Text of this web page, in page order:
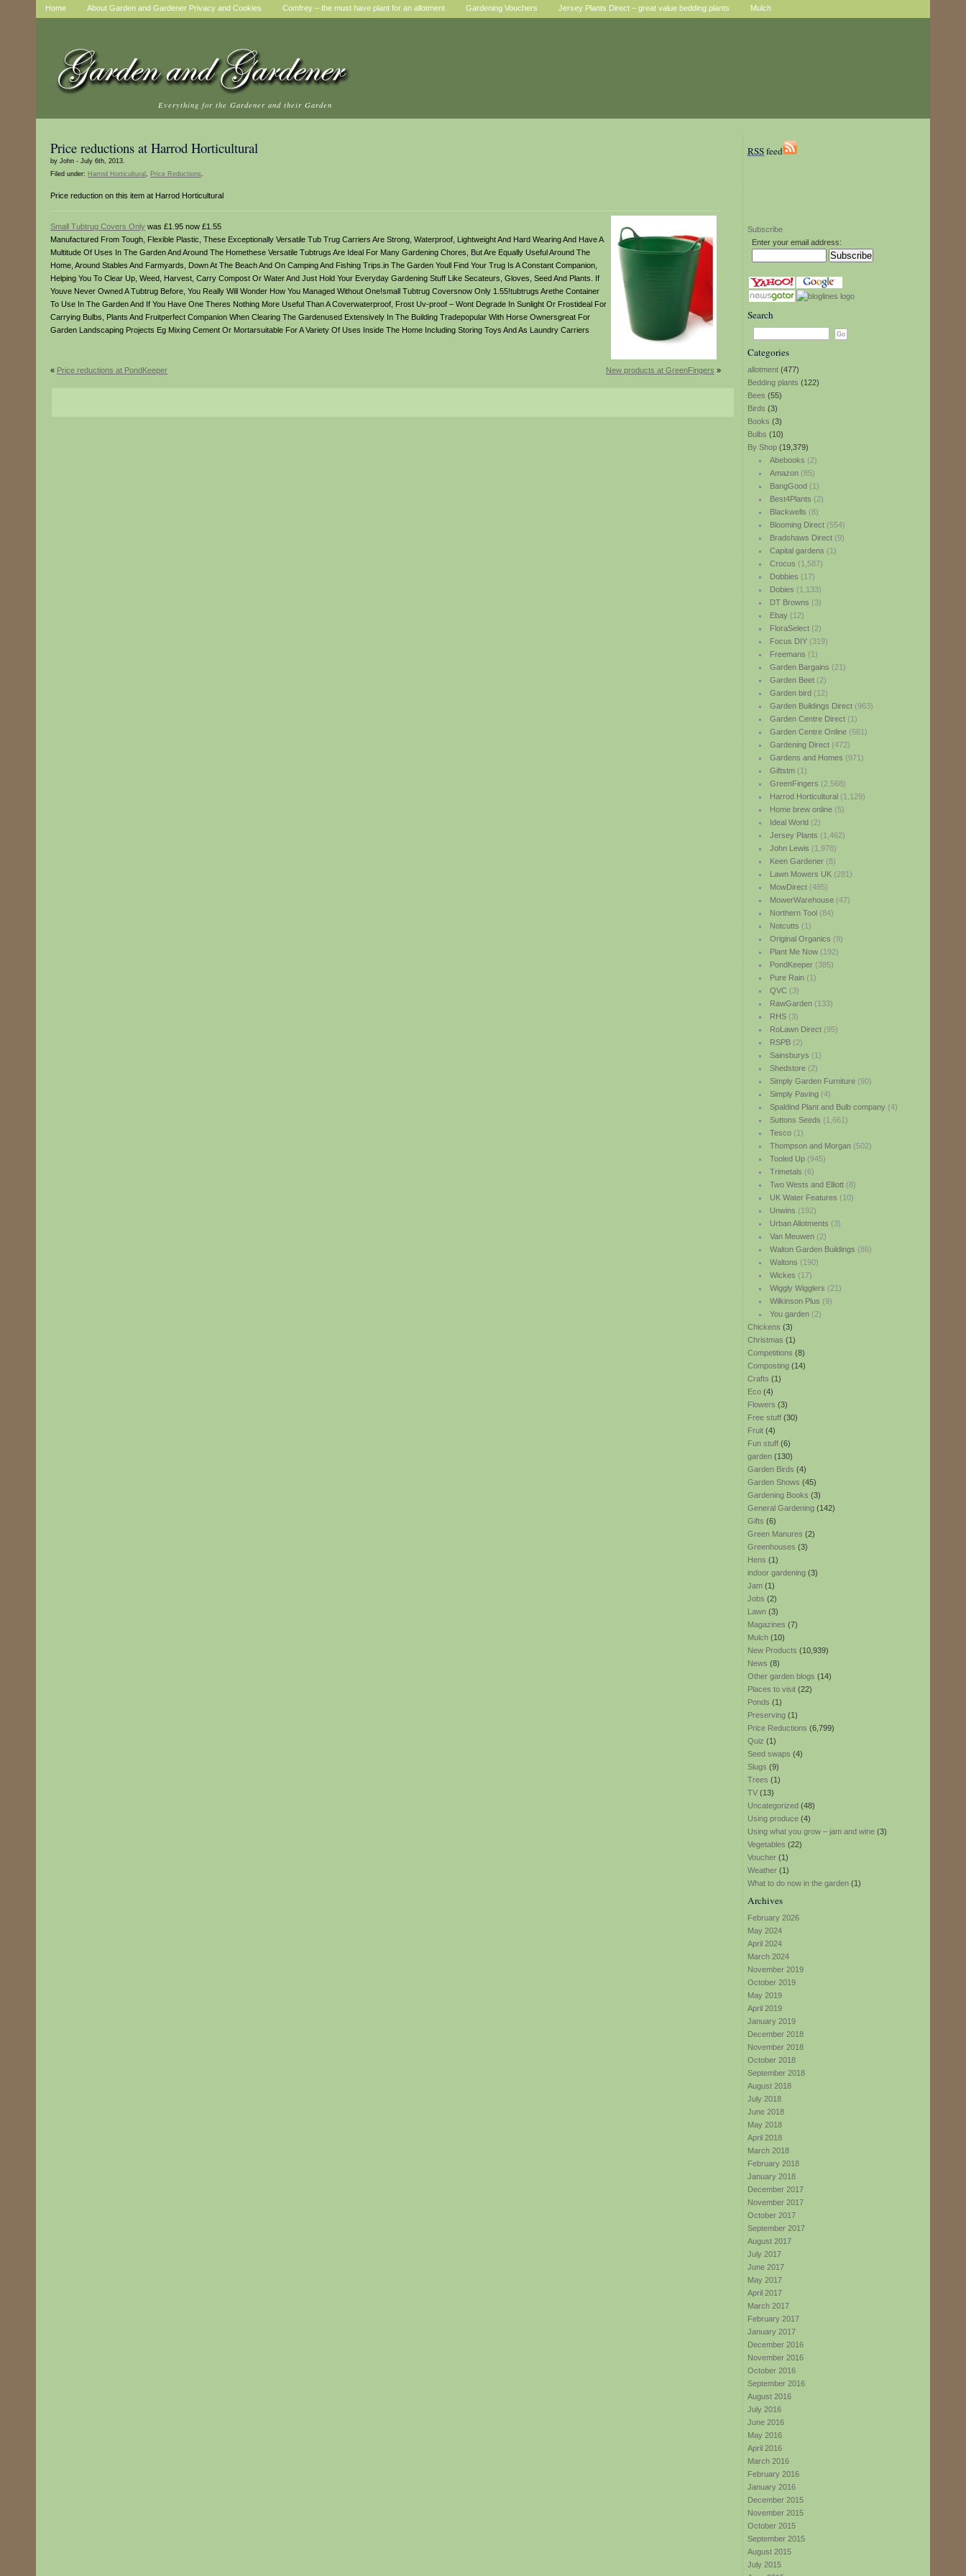
Home About Garden and Gardener Privacy and Cookies Comfrey – the must have plant for an allotment Gardening Vouchers Jersey Plants Direct – great value bedding plants Mulch
Everything for the Gardener and their Garden
RSSfeed
Subscribe
Enter your email address:
Search
Categories
allotment (477)
Bedding plants (122)
Bees (55)
Birds (3)
Books (3)
Bulbs (10)
By Shop (19,379)
Abebooks (2)
Amazon(85)
BangGood(1)
Best4Plants (2)
Blackwells (8)
Blooming Direct(554)
Bradshaws Direct(9)
Capital gardens (1)
Crocus (1,587)
Dobbies (17)
Dobies (1,133)
DT Browns (3)
Ebay(12)
FloraSelect(2)
Focus DIY(319)
Freemans (1)
Garden Bargains (21)
Garden Beet(2)
Garden bird(12)
Garden Buildings Direct(963)
Garden Centre Direct(1)
Garden Centre Online(581)
Gardening Direct(472)
Gardens and Homes (971)
Giftstm(1)
GreenFingers (2,568)
Harrod Horticultural(1,129)
Home brew online(5)
Ideal World(2)
Jersey Plants (1,462)
John Lewis (1,978)
Keen Gardener(8)
Lawn Mowers UK(281)
MowDirect(485)
MowerWarehouse(47)
Northern Tool(84)
Notcutts (1)
Original Organics (9)
Plant Me Now(192)
PondKeeper(385)
Pure Rain(1)
QVC(3)
RawGarden(133)
RHS(3)
RoLawn Direct(95)
RSPB(2)
Sainsburys (1)
Shedstore(2)
Simply Garden Furniture(90)
Simply Paving(4)
Spaldind Plant and Bulb company(4)
Suttons Seeds (1,661)
Tesco(1)
Thompson and Morgan(502)
Tooled Up(945)
Trimetals (6)
Two Wests and Elliott(8)
UK Water Features (10)
Unwins (192)
Urban Allotments (3)
Van Meuwen(2)
Walton Garden Buildings (86)
Waltons (190)
Wickes (17)
Wiggly Wigglers (21)
Wilkinson Plus (9)
You garden(2)
Chickens (3)
Christmas (1)
Competitions (8)
Composting (14)
Crafts (1)
Eco (4)
Flowers (3)
Free stuff (30)
Fruit (4)
Fun stuff (6)
garden (130)
Garden Birds (4)
Garden Shows (45)
Gardening Books (3)
General Gardening (142)
Gifts (6)
Green Manures (2)
Greenhouses (3)
Hens (1)
indoor gardening (3)
Jam (1)
Jobs (2)
Lawn (3)
Magazines (7)
Mulch (10)
New Products (10,939)
News (8)
Other garden blogs (14)
Places to visit (22)
Ponds (1)
Preserving (1)
Price Reductions (6,799)
Quiz (1)
Seed swaps (4)
Slugs (9)
Trees (1)
TV (13)
Uncategorized (48)
Using produce (4)
Using what you grow – jam and wine (3)
Vegetables (22)
Voucher (1)
Weather (1)
What to do now in the garden (1)
Archives
February 2026
May 2024
April 2024
March 2024
November 2019
October 2019
May 2019
April 2019
January 2019
December 2018
November 2018
October 2018
September 2018
August 2018
July 2018
June 2018
May 2018
April 2018
March 2018
February 2018
January 2018
December 2017
November 2017
October 2017
September 2017
August 2017
July 2017
June 2017
May 2017
April 2017
March 2017
February 2017
January 2017
December 2016
November 2016
October 2016
September 2016
August 2016
July 2016
June 2016
May 2016
April 2016
March 2016
February 2016
January 2016
December 2015
November 2015
October 2015
September 2015
August 2015
July 2015
Price reductions at Harrod Horticultural
by John - July 6th, 2013.
Filed under: Harrod Horticultural , Price Reductions.
Price reduction on this item at Harrod Horticultural
Small Tubtrug Covers Only was £1.95 now £1.55
Manufactured From Tough, Flexible Plastic, These Exceptionally Versatile Tub Trug Carriers Are Strong, Waterproof, Lightweight And Hard Wearing And Have A
Multitude Of Uses In The Garden And Around The Homethese Versatile Tubtrugs Are Ideal For Many Gardening Chores, But Are Equally Useful Around The
Home, Around Stables And Farmyards, Down At The Beach And On Camping And Fishing Trips.in The Garden Youll Find Your Trug Is A Constant Companion,
Helping You To Clear Up, Weed, Harvest, Carry Compost Or Water And Just Hold Your Everyday Gardening Stuff Like Secateurs, Gloves, Seed And Plants. If
Youve Never Owned A Tubtrug Before, You Really Will Wonder How You Managed Without One!small Tubtrug Coversnow Only 1.55!tubtrugs Arethe Container
To Use In The Garden And If You Have One Theres Nothing More Useful Than A Coverwaterproof, Frost Uv-proof – Wont Degrade In Sunlight Or Frostideal For
Carrying Bulbs, Plants And Fruitperfect Companion When Clearing The Gardenused Extensively In The Building Tradepopular With Horse Ownersgreat For
Garden Landscaping Projects Eg Mixing Cement Or Mortarsuitable For A Variety Of Uses Inside The Home Including Storing Toys And As Laundry Carriers
« Price reductions at PondKeeper New products at GreenFingers »